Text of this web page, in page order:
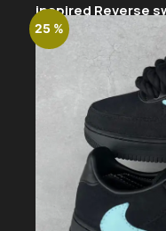
inspired Reverse
25 %